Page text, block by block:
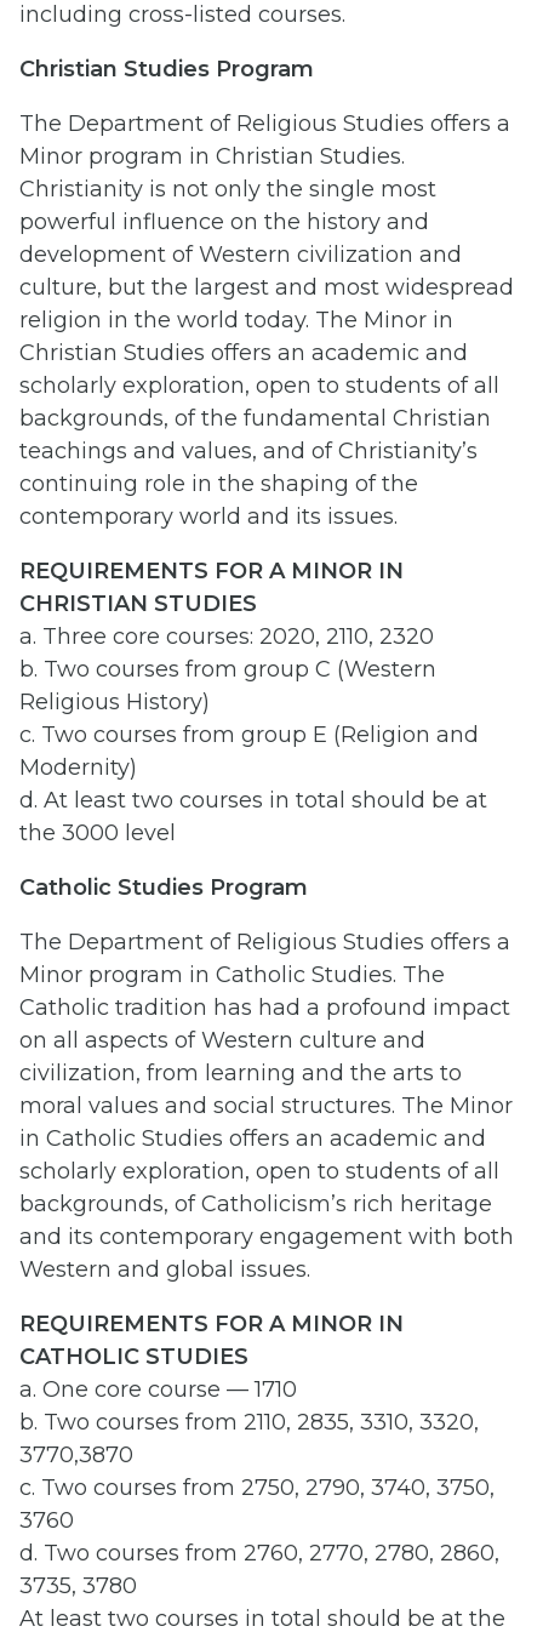
including cross-listed courses.
Christian Studies Program
The Department of Religious Studies offers a
Minor program in Christian Studies.
Christianity is not only the single most
powerful influence on the history and
development of Western civilization and
culture, but the largest and most widespread
religion in the world today. The Minor in
Christian Studies offers an academic and
scholarly exploration, open to students of all
backgrounds, of the fundamental Christian
teachings and values, and of Christianity’s
continuing role in the shaping of the
contemporary world and its issues.
REQUIREMENTS FOR A MINOR IN
CHRISTIAN STUDIES
a. Three core courses: 2020, 2110, 2320
b. Two courses from group C (Western
Religious History)
c. Two courses from group E (Religion and
Modernity)
d. At least two courses in total should be at
the 3000 level
Catholic Studies Program
The Department of Religious Studies offers a
Minor program in Catholic Studies. The
Catholic tradition has had a profound impact
on all aspects of Western culture and
civilization, from learning and the arts to
moral values and social structures. The Minor
in Catholic Studies offers an academic and
scholarly exploration, open to students of all
backgrounds, of Catholicism’s rich heritage
and its contemporary engagement with both
Western and global issues.
REQUIREMENTS FOR A MINOR IN
CATHOLIC STUDIES
a. One core course — 1710
b. Two courses from 2110, 2835, 3310, 3320,
3770,3870
c. Two courses from 2750, 2790, 3740, 3750,
3760
d. Two courses from 2760, 2770, 2780, 2860,
3735, 3780
At least two courses in total should be at the